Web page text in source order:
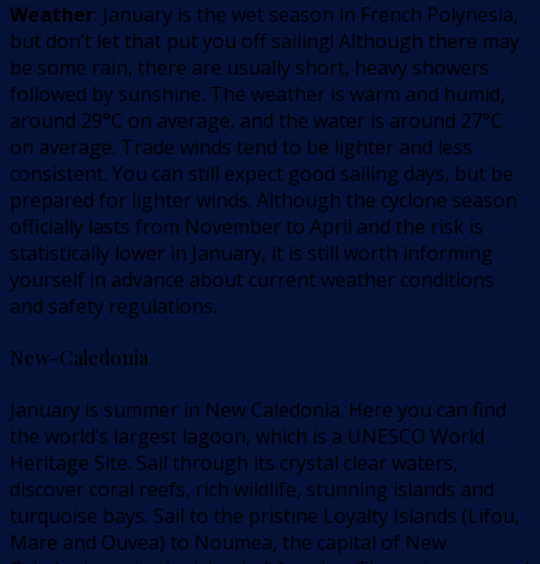
Weather: January is the wet season in French Polynesia,
but don’t let that put you off sailing! Although there may
be some rain, there are usually short, heavy showers
followed by sunshine. The weather is warm and humid,
around 29°C on average, and the water is around 27°C
on average. Trade winds tend to be lighter and less
consistent. You can still expect good sailing days, but be
prepared for lighter winds. Although the cyclone season
officially lasts from November to April and the risk is
statistically lower in January, it is still worth informing
yourself in advance about current weather conditions
and safety regulations.
New-Caledonia
January is summer in New Caledonia. Here you can find
the world’s largest lagoon, which is a UNESCO World
Heritage Site. Sail through its crystal clear waters,
discover coral reefs, rich wildlife, stunning islands and
turquoise bays. Sail to the pristine Loyalty Islands (Lifou,
Mare and Ouvea) to Noumea, the capital of New